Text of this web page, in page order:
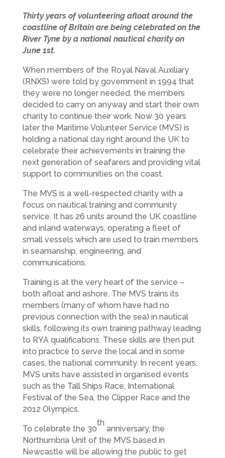
Thirty years of volunteering afloat around the
coastline of Britain are being celebrated on the
River Tyne by a national nautical charity on
June 1st.
When members of the Royal Naval Auxiliary
(RNXS) were told by government in 1994 that
they were no longer needed, the members
decided to carry on anyway and start their own
charity to continue their work. Now 30 years
later the Maritime Volunteer Service (MVS) is
holding a national day right around the UK to
celebrate their achievements in training the
next generation of seafarers and providing vital
support to communities on the coast.
The MVS is a well-respected charity with a
focus on nautical training and community
service. It has 26 units around the UK coastline
and inland waterways, operating a fleet of
small vessels which are used to train members
in seamanship, engineering, and
communications.
Training is at the very heart of the service –
both afloat and ashore. The MVS trains its
members (many of whom have had no
previous connection with the sea) in nautical
skills, following its own training pathway leading
to RYA qualifications. These skills are then put
into practice to serve the local and in some
cases, the national community. In recent years,
MVS units have assisted in organised events
such as the Tall Ships Race, International
Festival of the Sea, the Clipper Race and the
2012 Olympics.
To celebrate the 30
th
anniversary, the
Northumbria Unit of the MVS based in
Newcastle will be allowing the public to get